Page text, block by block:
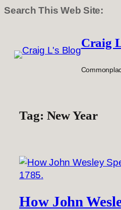
Search This Web Site:
content
Craig
Tag: New Year
How John